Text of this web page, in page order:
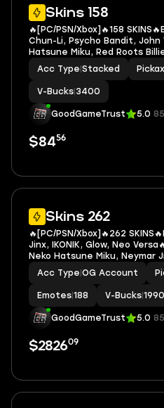
Skins 158
🔥[PC/PSN/Xbox]🔥158
Chun-Li, Psycho Bandit, John
Hatsune Miku, Red Roots
Roan, Die With A Smile Bruno,
Neko Hatsune Miku, Sabrina
Acc Type Stacked
V-Bucks 3400
GoodGameTrust 5.0
$8456
Skins 262
🔥[PC/PSN/Xbox]🔥262
Jinx, IKONIK, Glow, Neo
Neko Hatsune Miku, Neymar
Deathstroke Zero, Wonder
Zero, Batman Zero, Black
Acc Type OG Account
Emotes 188 V-Bucks 1990
GoodGameTrust 5.0
$282609